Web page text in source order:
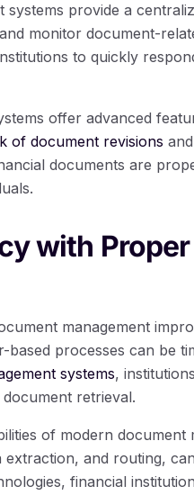
systems provide a
monitor document-
to quickly
offer advanced
of document revisions
documents are
with
management
based processes can be
systems,
retrieval.
of modern document
and routing,
financial